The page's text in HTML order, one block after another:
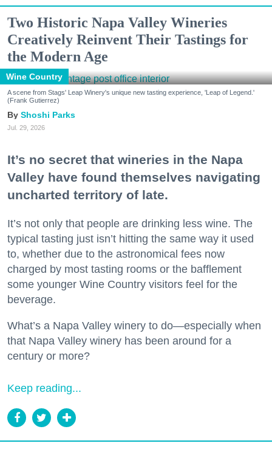
Two Historic Napa Valley Wineries
Creatively Reinvent Their Tastings for
the Modern Age
Wine Country
A scene from Stags' Leap Winery's unique new tasting experience, 'Leap of Legend.'
(Frank Gutierrez)
Shoshi Parks
Jul. 29, 2026
It’s no secret that wineries in the Napa
Valley have found themselves navigating
uncharted territory of late.
It’s not only that people are drinking less wine. The
typical tasting just isn’t hitting the same way it used
to, whether due to the astronomical fees now
charged by most tasting rooms or the bafflement
some younger Wine Country visitors feel for the
beverage.
What’s a Napa Valley winery to do—especially when
that Napa Valley winery has been around for a
century or more?
Keep reading...